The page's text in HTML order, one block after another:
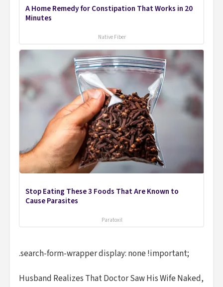
A Home Remedy for Constipation That Works in 20
Minutes
Native Fiber
Stop Eating These 3 Foods That Are Known to
Cause Parasites
Paratoxil
.search-form-wrapper display: none !important;
Husband Realizes That Doctor Saw His Wife Naked,